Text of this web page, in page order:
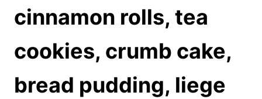
cinnamon rolls, tea
cookies, crumb cake,
bread pudding, liege